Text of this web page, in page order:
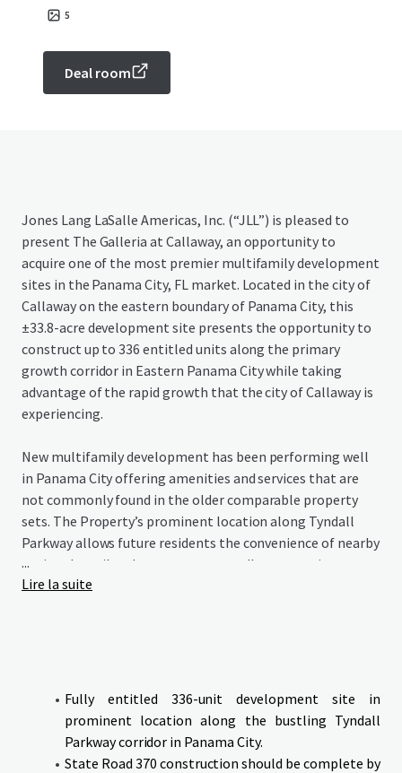
5
Deal room
Jones Lang LaSalle Americas, Inc. (“JLL”) is pleased to
present The Galleria at Callaway, an opportunity to
acquire one of the most premier multifamily development
sites in the Panama City, FL market. Located in the city of
Callaway on the eastern boundary of Panama City, this
±33.8-acre development site presents the opportunity to
construct up to 336 entitled units along the primary
growth corridor in Eastern Panama City while taking
advantage of the rapid growth that the city of Callaway is
experiencing.
New multifamily development has been performing well
in Panama City offering amenities and services that are
not commonly found in the older comparable property
sets. The Property’s prominent location along Tyndall
Parkway allows future residents the convenience of nearby
national retail and restaurants as well as convenient
access to Tyndall Air Force Base which is nearing
the entire northern coast of Florida and capitalize on the
recent growth the area has experienced recently and
positioning to benefit from the future expansion created
by the completion of Tyndall Air Force Base.
...
Lire la suite
Fully entitled 336-unit development site in
prominent location along the bustling Tyndall
Parkway corridor in Panama City.
State Road 370 construction should be complete by